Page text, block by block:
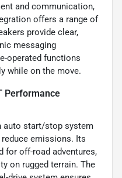
and communication,
offers a range of
provide clear,
messaging
operated functions
while on the move.
Performance
auto start/stop system
emissions. Its
for off-road adventures,
on rugged terrain. The